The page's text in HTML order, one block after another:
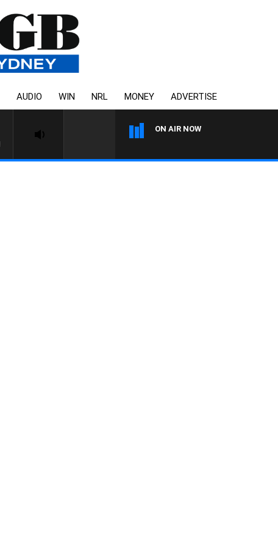
AUDIO WIN NRL MONEY ADVERTISE
ON AIR NOW